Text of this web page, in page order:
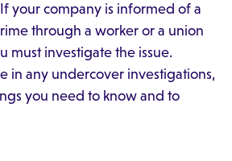
your company is informed of a
through a worker or a union
must investigate the issue.
in any undercover investigations,
you need to know and to